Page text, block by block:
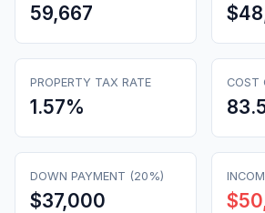
59,667
PROPERTY TAX RATE
1.57%
COST
DOWN PAYMENT (20%)
$37,000